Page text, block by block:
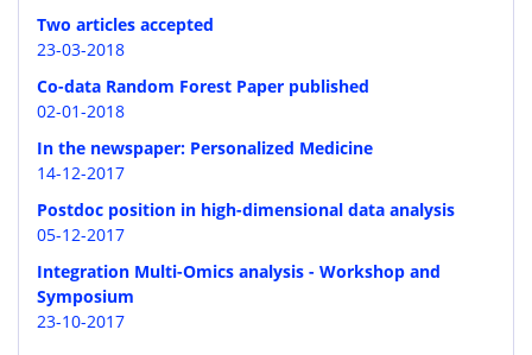
Two articles accepted
23-03-2018
Co-data Random Forest Paper published
02-01-2018
In the newspaper: Personalized Medicine
14-12-2017
Postdoc position in high-dimensional data analysis
05-12-2017
Integration Multi-Omics analysis - Workshop and
Symposium
23-10-2017